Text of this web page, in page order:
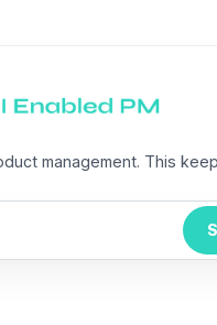
management. This